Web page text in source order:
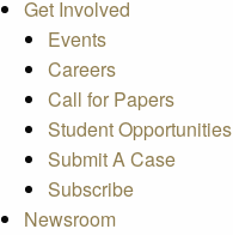
Get Involved
Events
Careers
Call for Papers
Student Opportunities
Submit A Case
Subscribe
Newsroom